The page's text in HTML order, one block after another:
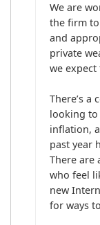
We are
the firm
and
private
we
There’s a
looking to
inflation,
past year
There are
who feel
new
for ways